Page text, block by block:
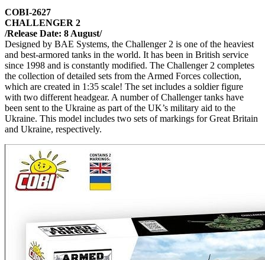
COBI-2627
CHALLENGER 2
/Release Date: 8 August/
Designed by BAE Systems, the Challenger 2 is one of the heaviest
and best-armored tanks in the world. It has been in British service
since 1998 and is constantly modified. The Challenger 2 completes
the collection of detailed sets from the Armed Forces collection,
which are created in 1:35 scale! The set includes a soldier figure
with two different headgear. A number of Challenger tanks have
been sent to the Ukraine as part of the UK’s military aid to the
Ukraine. This model includes two sets of markings for Great Britain
and Ukraine, respectively.